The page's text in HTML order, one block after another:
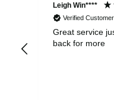
Leigh Win****
Verified Customer
Great service
back for more